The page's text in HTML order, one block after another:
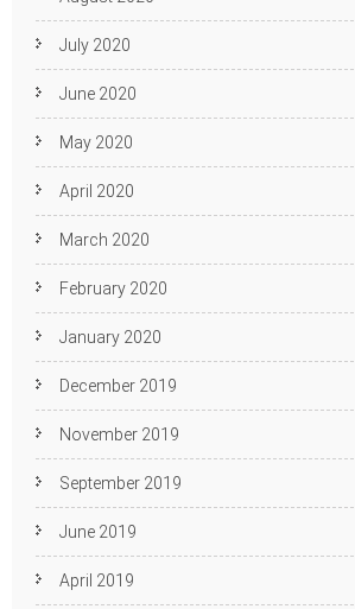
July 2020
June 2020
May 2020
April 2020
March 2020
February 2020
January 2020
December 2019
November 2019
September 2019
June 2019
April 2019